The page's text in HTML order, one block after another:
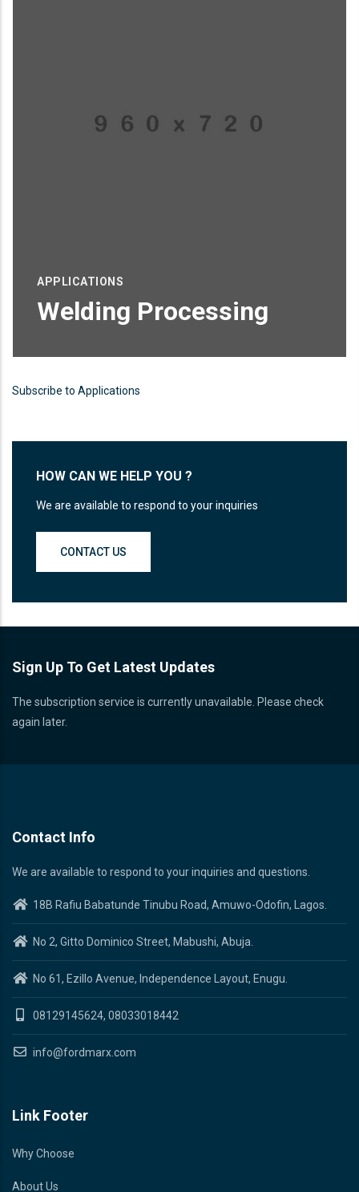
APPLICATIONS
Welding Processing
Proin sagittis feugiat elit finibus pretium.
Donec et tortor non purus vulputate
READ MORE
Subscribe to Applications
HOW CAN WE HELP YOU ?
We are available to respond to your inquiries
CONTACT US
Sign Up To Get Latest Updates
The subscription service is currently unavailable. Please check
again later.
Contact Info
We are available to respond to your inquiries and questions.
18B Rafiu Babatunde Tinubu Road, Amuwo-Odofin, Lagos.
No 2, Gitto Dominico Street, Mabushi, Abuja.
No 61, Ezillo Avenue, Independence Layout, Enugu.
08129145624, 08033018442
info@fordmarx.com
Link Footer
Why Choose
About Us